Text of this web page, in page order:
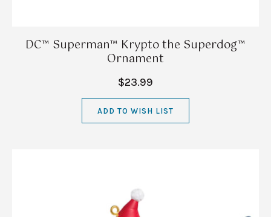
DC™ Superman™ Krypto the Superdog™
Ornament
$23.99
ADD TO WISH LIST